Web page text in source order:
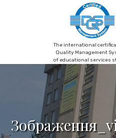
The international
Quality Management
of educational services